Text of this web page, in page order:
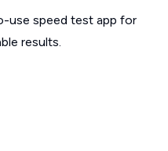
use speed test app for
results.